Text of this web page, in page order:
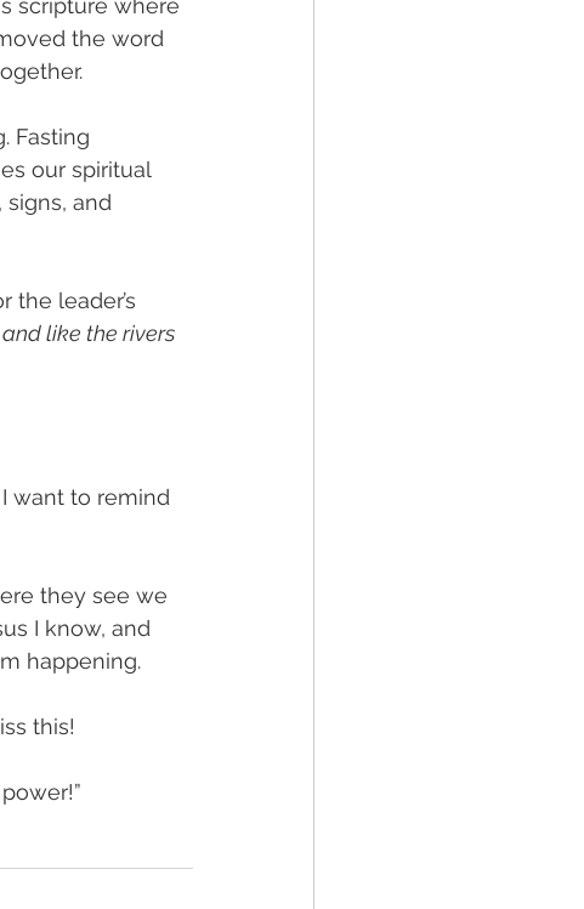
scripture where
the word
Fasting
our spiritual
and
the leader’s
like the rivers
want to remind
they see we
I know, and
happening.
this!